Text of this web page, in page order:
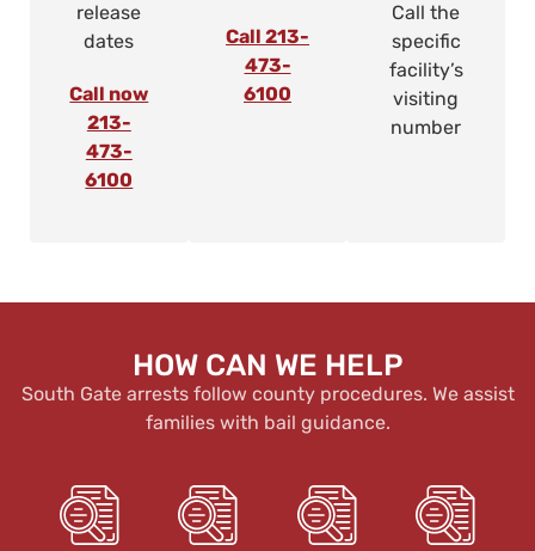
release
dates
Call now
213-
473-
6100
Call 213-
473-
6100
Call the
specific
facility’s
visiting
number
HOW CAN WE HELP
South Gate arrests follow county procedures. We assist
families with bail guidance.